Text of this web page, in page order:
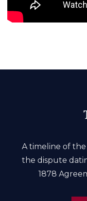
A timeline of
the dispute
1878